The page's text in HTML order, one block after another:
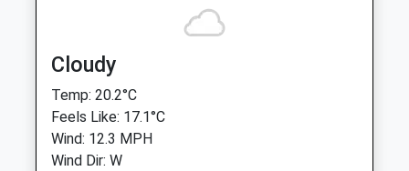
Cloudy
Temp: 20.2°C
Feels Like: 17.1°C
Wind: 12.3 MPH
Wind Dir: W